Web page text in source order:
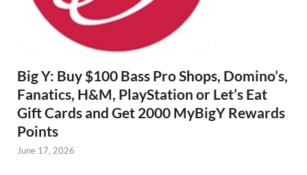
Big Y: Buy $100 Bass Pro Shops, Domino’s,
Fanatics, H&M, PlayStation or Let’s Eat
Gift Cards and Get 2000 MyBigY Rewards
Points
June 17, 2026